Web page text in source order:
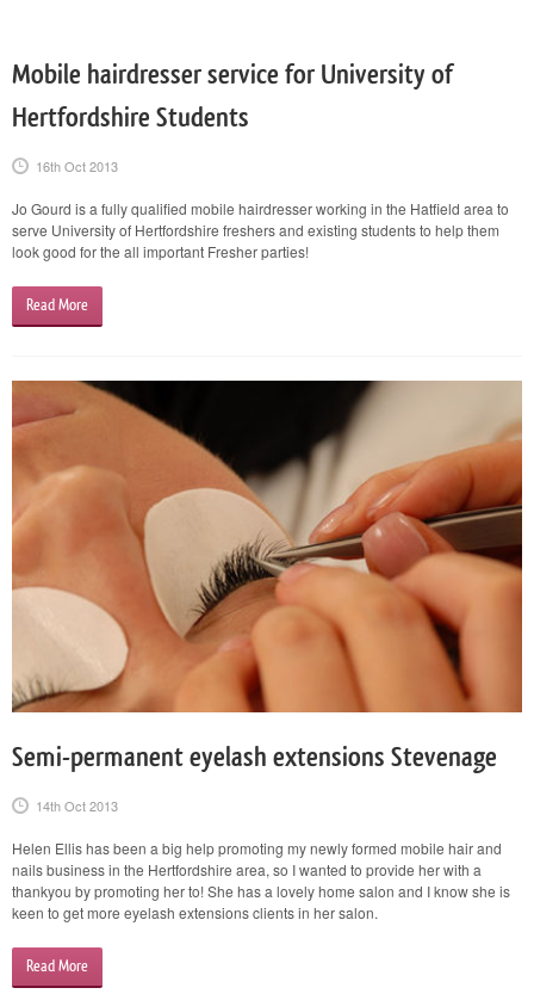
Mobile hairdresser service for University of
Hertfordshire Students
16th Oct 2013
Jo Gourd is a fully qualified mobile hairdresser working in the Hatfield area to
serve University of Hertfordshire freshers and existing students to help them
look good for the all important Fresher parties!
Read More
Semi-permanent eyelash extensions Stevenage
14th Oct 2013
Helen Ellis has been a big help promoting my newly formed mobile hair and
nails business in the Hertfordshire area, so I wanted to provide her with a
thankyou by promoting her to! She has a lovely home salon and I know she is
keen to get more eyelash extensions clients in her salon.
Read More